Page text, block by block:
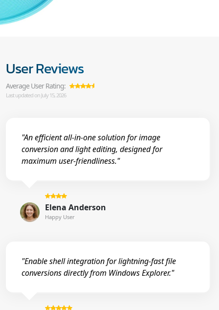
User Reviews
Average User Rating:
Last updated on July 15, 2026
"An efficient all-in-one solution for image
conversion and light editing, designed for
maximum user-friendliness."
Elena Anderson
Happy User
"Enable shell integration for lightning-fast file
conversions directly from Windows Explorer."